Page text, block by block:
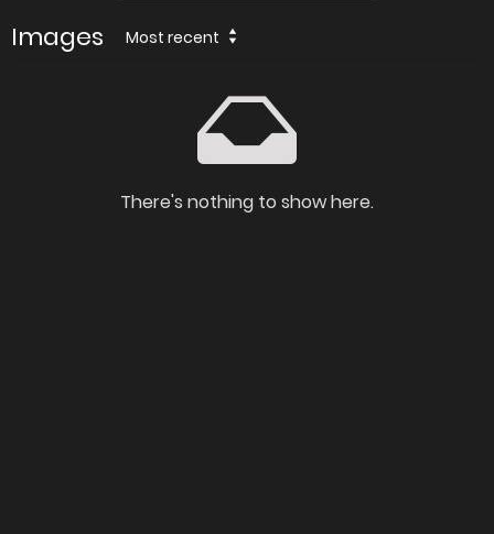
Images Most recent
There's nothing to show here.